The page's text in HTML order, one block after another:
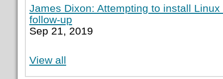
James Dixon: Attempting to install
follow-up
Sep 21, 2019
View all